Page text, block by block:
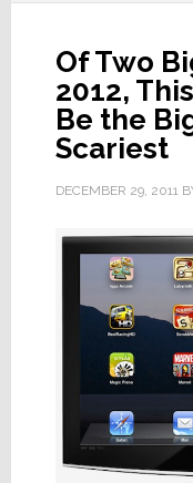
Of Two
2012,
Be the
Scariest
DECEMBER 29, 2011